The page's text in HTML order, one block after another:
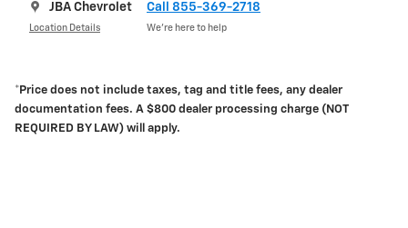
JBA Chevrolet
Location Details
Call 855-369-2718
We’re here to help
*Price does not include taxes, tag and title fees, any dealer
documentation fees. A $800 dealer processing charge (NOT
REQUIRED BY LAW) will apply.